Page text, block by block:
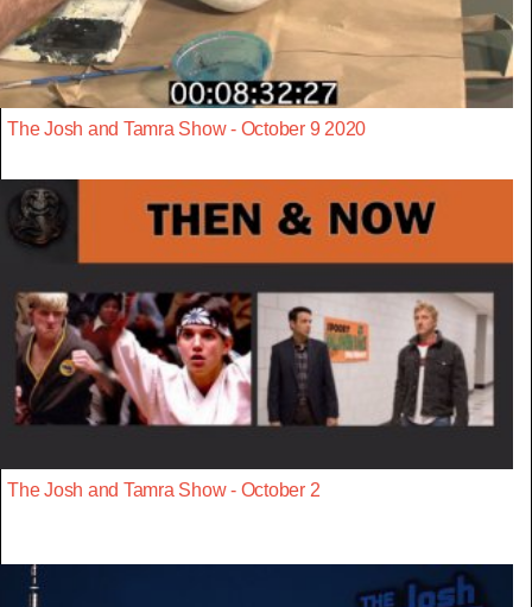
The Josh and Tamra Show - October 9 2020
The Josh and Tamra Show - October 2